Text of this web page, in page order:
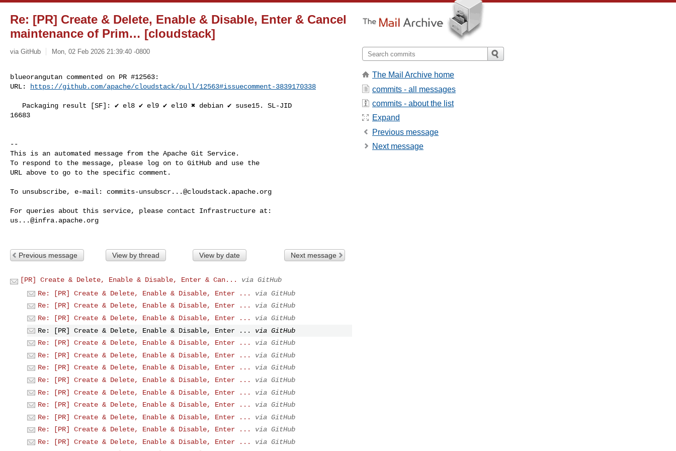
Re: [PR] Create & Delete, Enable & Disable, Enter & Cancel
maintenance of Prim… [cloudstack]
via GitHub Mon, 02 Feb 2026 21:39:40 -0800
blueorangutan commented on PR #12563:
URL:
https://github.com/apache/cloudstack/pull/12563#issuecomment-3839170338
16683
--
This is an automated message from the Apache Git Service.
To respond to the message, please log on to GitHub and use the
URL above to go to the specific comment.
To unsubscribe, e-mail: commits-unsubscr...@cloudstack.apache.org
us...@infra.apache.org
Previous message View by thread View by date Next message
[PR] Create & Delete, Enable & Disable, Enter & Can...
via GitHub
Re: [PR] Create & Delete, Enable & Disable, Enter ...
via GitHub
Re: [PR] Create & Delete, Enable & Disable, Enter ...
via GitHub
Re: [PR] Create & Delete, Enable & Disable, Enter ...
via GitHub
Re: [PR] Create & Delete, Enable & Disable, Enter ...
via GitHub
Re: [PR] Create & Delete, Enable & Disable, Enter ...
via GitHub
Re: [PR] Create & Delete, Enable & Disable, Enter ...
via GitHub
Re: [PR] Create & Delete, Enable & Disable, Enter ...
via GitHub
Re: [PR] Create & Delete, Enable & Disable, Enter ...
via GitHub
Re: [PR] Create & Delete, Enable & Disable, Enter ...
via GitHub
Re: [PR] Create & Delete, Enable & Disable, Enter ...
via GitHub
Re: [PR] Create & Delete, Enable & Disable, Enter ...
via GitHub
Re: [PR] Create & Delete, Enable & Disable, Enter ...
via GitHub
Re: [PR] Create & Delete, Enable & Disable, Enter ...
via GitHub
The Mail Archive home
commits - all messages
commits - about the list
Expand
Previous message
Next message